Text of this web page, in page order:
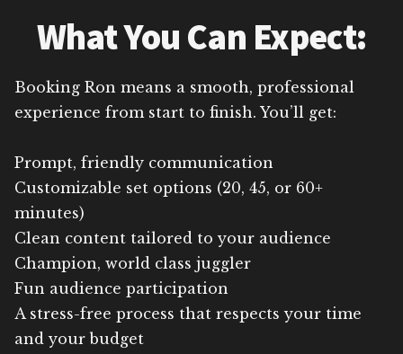
What You Can Expect:
Booking Ron means a smooth, professional
experience from start to finish. You’ll get:
Prompt, friendly communication
Customizable set options (20, 45, or 60+
minutes)
Clean content tailored to your audience
Champion, world class juggler
Fun audience participation
A stress-free process that respects your time
and your budget